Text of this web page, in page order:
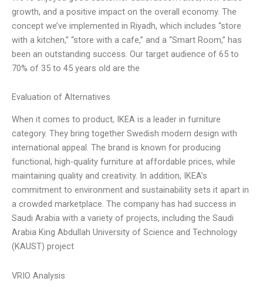
growth, and a positive impact on the overall economy. The
concept we’ve implemented in Riyadh, which includes “store
with a kitchen,” “store with a cafe,” and a “Smart Room,” has
been an outstanding success. Our target audience of 65 to
70% of 35 to 45 years old are the
Evaluation of Alternatives
When it comes to product, IKEA is a leader in furniture
category. They bring together Swedish modern design with
international appeal. The brand is known for producing
functional, high-quality furniture at affordable prices, while
maintaining quality and creativity. In addition, IKEA’s
commitment to environment and sustainability sets it apart in
a crowded marketplace. The company has had success in
Saudi Arabia with a variety of projects, including the Saudi
Arabia King Abdullah University of Science and Technology
(KAUST) project
VRIO Analysis